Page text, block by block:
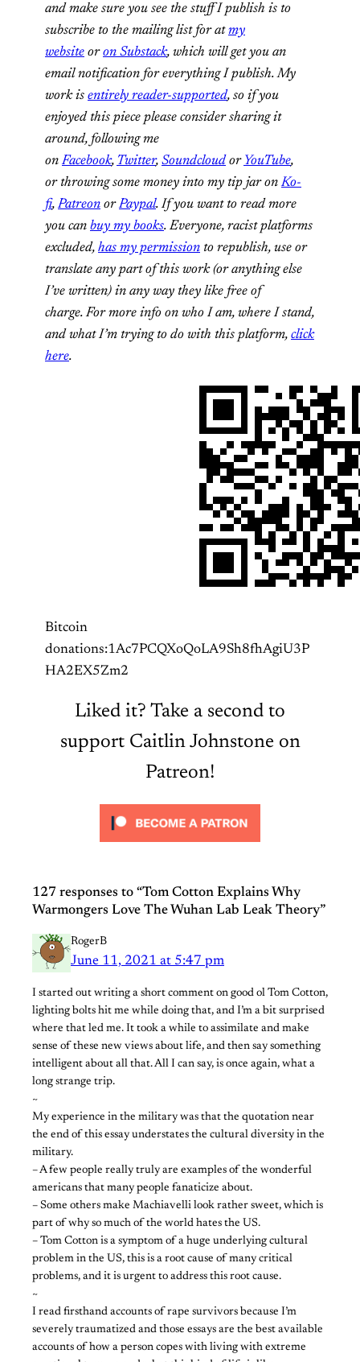
and make sure you see the stuff I publish is to
subscribe to the mailing list for atmy
website oron Substack, which will get you an
email notification for everything I publish. My
work is entirely reader-supported, so if you
enjoyed this piece please consider sharing it
around, following me
onFacebook, Twitter, Soundcloud or YouTube,
or throwing some money into my tip jar onKo-
fi,Patreon orPaypal. If you want to read more
you can buy my books. Everyone, racist platforms
excluded, has my permission to republish, use or
translate any part of this work (or anything else
I’ve written) in any way they like free of
charge.For more info on who I am, where I stand,
and what I’m trying to do with this platform, click
here.
Bitcoin
donations:1Ac7PCQXoQoLA9Sh8fhAgiU3P
HA2EX5Zm2
Liked it? Take a second to
support Caitlin Johnstone on
Patreon!
127 responses to “Tom Cotton Explains Why
Warmongers Love The Wuhan Lab Leak Theory”
RogerB
June 11, 2021 at 5:47 pm
I started out writing a short comment on good ol Tom Cotton,
lighting bolts hit me while doing that, and I’m a bit surprised
where that led me. It took a while to assimilate and make
sense of these new views about life, and then say something
intelligent about all that. All I can say, is once again, what a
long strange trip.
~
My experience in the military was that the quotation near
the end of this essay understates the cultural diversity in the
military.
– A few people really truly are examples of the wonderful
americans that many people fanaticize about.
– Some others make Machiavelli look rather sweet, which is
part of why so much of the world hates the US.
– Tom Cotton is a symptom of a huge underlying cultural
problem in the US, this is a root cause of many critical
problems, and it is urgent to address this root cause.
~
I read firsthand accounts of rape survivors because I’m
severely traumatized and those essays are the best available
accounts of how a person copes with living with extreme